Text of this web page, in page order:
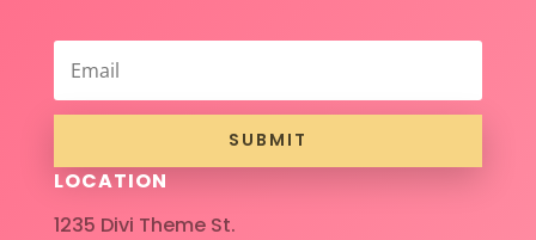
SUBMIT
LOCATION
1235 Divi Theme St.